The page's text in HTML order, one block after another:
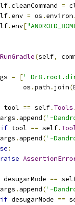
.cleanCommand =
.env = os .environ .
.env[
RunGradle(self,
= ['-
os
.path . join(
tool == self. Tools .
. append('-
tool == self.
. append('-
:
raise
desugarMode ==
. append('-
desugarMode ==